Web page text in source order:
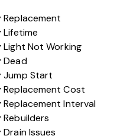
Lifetime
Not Working
Dead
Jump Start
Cost
Interval
Issues